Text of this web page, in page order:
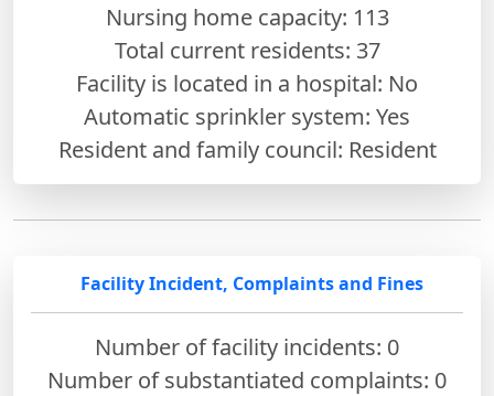
Nursing home capacity: 113
Total current residents: 37
Facility is located in a hospital: No
Automatic sprinkler system: Yes
Resident and family council: Resident
Facility Incident, Complaints and Fines
Number of facility incidents: 0
Number of substantiated complaints: 0